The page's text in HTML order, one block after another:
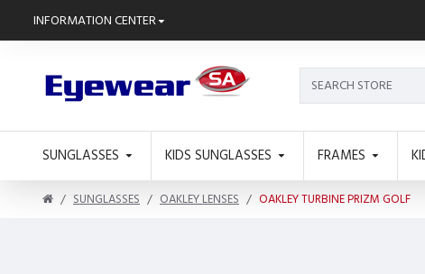
INFORMATION CENTER
SUNGLASSES KIDS SUNGLASSES FRAMES
SUNGLASSES OAKLEY LENSES OAKLEY TURBINE PRIZM GOLF